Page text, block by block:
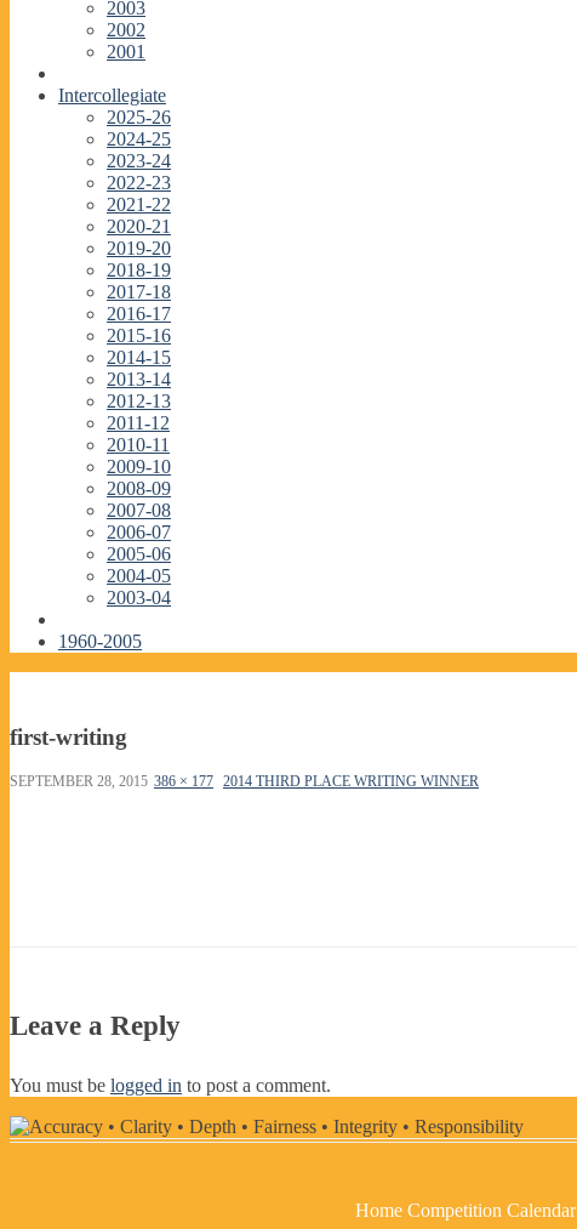
2003
2002
2001
Intercollegiate
2025-26
2024-25
2023-24
2022-23
2021-22
2020-21
2019-20
2018-19
2017-18
2016-17
2015-16
2014-15
2013-14
2012-13
2011-12
2010-11
2009-10
2008-09
2007-08
2006-07
2005-06
2004-05
2003-04
1960-2005
first-writing
SEPTEMBER 28, 2015 386 × 177 2014 THIRD PLACE WRITING WINNER
Leave a Reply
You must be logged in to post a comment.
Home Competition Calendar